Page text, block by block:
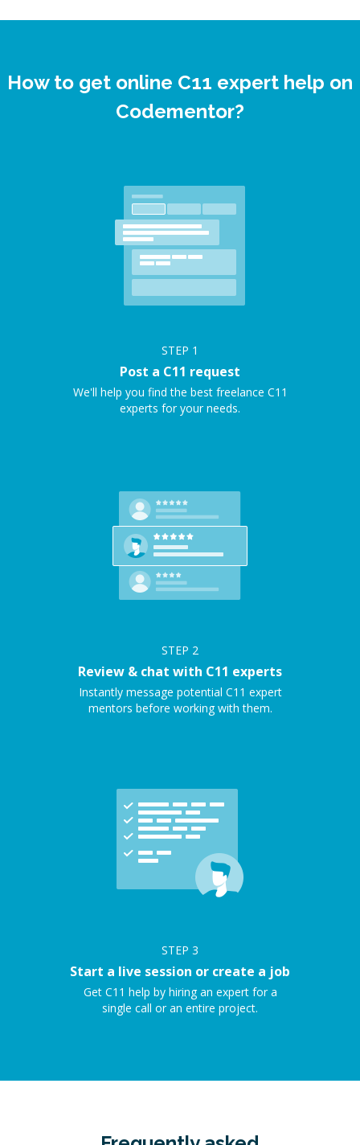
How to get online C11 expert help on
Codementor?
STEP 1
Post a C11 request
We'll help you find the best freelance C11
experts for your needs.
STEP 2
Review & chat with C11 experts
Instantly message potential C11 expert
mentors before working with them.
STEP 3
Start a live session or create a job
Get C11 help by hiring an expert for a
single call or an entire project.